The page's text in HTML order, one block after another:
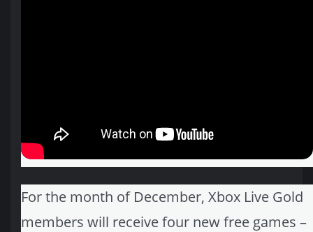
For the month of December, Xbox Live Gold
members will receive four new free games –